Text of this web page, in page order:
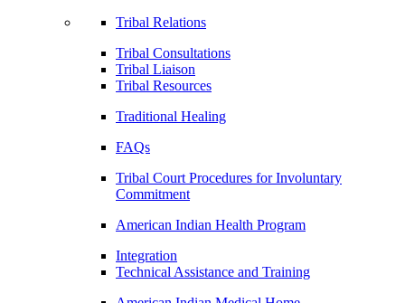
Tribal Relations
Tribal Consultations
Tribal Liaison
Tribal Resources
Traditional Healing
FAQs
Tribal Court Procedures for Involuntary
Commitment
American Indian Health Program
Integration
Technical Assistance and Training